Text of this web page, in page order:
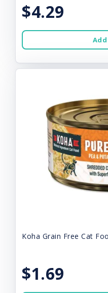
$4.29
Koha Grain Free Cat
$1.69